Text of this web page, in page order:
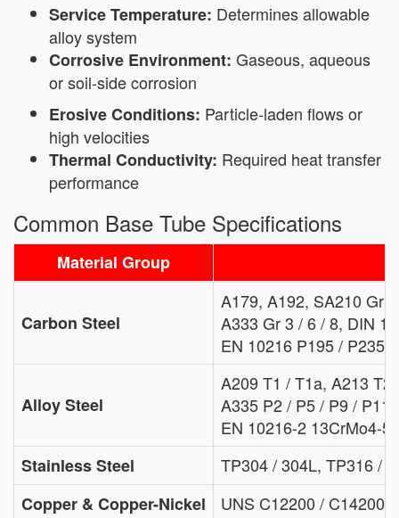
Service Temperature: Determines allowable
alloy system
Corrosive Environment: Gaseous, aqueous
or soil-side corrosion
Erosive Conditions: Particle-laden flows or
high velocities
Thermal Conductivity: Required heat transfer
performance
Common Base Tube Specifications
Material Group
Carbon Steel
A179, A192, SA210 Gr
A333 Gr 3 / 6 / 8, DIN
EN 10216 P195 / P235
Alloy Steel
A209 T1 / T1a, A213
A335 P2 / P5 / P9 / P11
EN 10216-2 13CrMo4-
Stainless Steel
TP304 / 304L, TP316 /
Copper & Copper-Nickel
UNS C12200 / C14200